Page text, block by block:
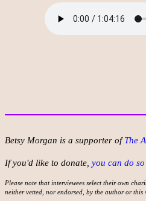
Betsy Morgan is a supporter ofThe
If you'd like to donate, you can do
Please note that interviewees select their own
neither vetted, nor endorsed, by the author or this